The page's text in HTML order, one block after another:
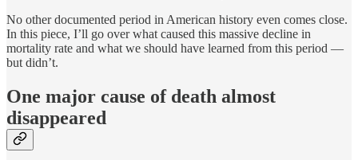
No other documented period in American history even comes close.
In this piece, I’ll go over what caused this massive decline in
mortality rate and what we should have learned from this period —
but didn’t.
One major cause of death almost
disappeared